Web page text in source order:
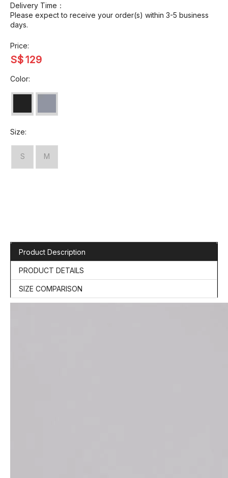
Delivery Time：
Please expect to receive your order(s) within 3-5 business
days.
Price:
S$129
Color:
Size:
S M
Product Description
PRODUCT DETAILS
SIZE COMPARISON